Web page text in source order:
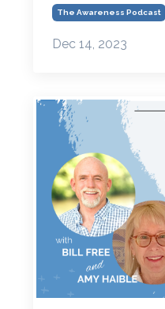
The Awareness Podcast
Dec 14, 2023